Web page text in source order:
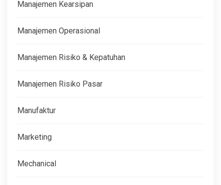
Manajemen Kearsipan
Manajemen Operasional
Manajemen Risiko & Kepatuhan
Manajemen Risiko Pasar
Manufaktur
Marketing
Mechanical